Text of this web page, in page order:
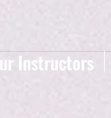
Instructors